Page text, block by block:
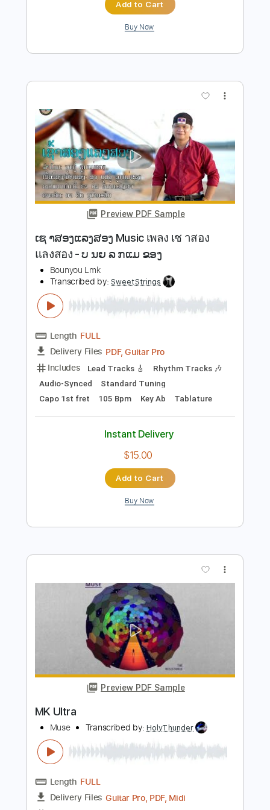
Preview PDF Sample
Kik Tracee Transcribed by:agusvidolini
Length FULL
Delivery Files PDF, Guitar Pro
Includes
Lead Tracks 🎸
Inc. Chords
Standard Tuning
Capo 2nd fret
67 Bpm
Key A
Tablature
$9.99
Add to Cart
Buy Now
Preview PDF Sample
แลงสอง - ບ ນຍ ລ ກແມ ຂອງ
Transcribed by:SweetStrings
FULL
Delivery Files PDF, Guitar Pro
Includes
Lead Tracks 🎸
Rhythm Tracks 🎶
Audio-Synced
Standard Tuning
Capo 1st fret
Instant Delivery
Add to Cart